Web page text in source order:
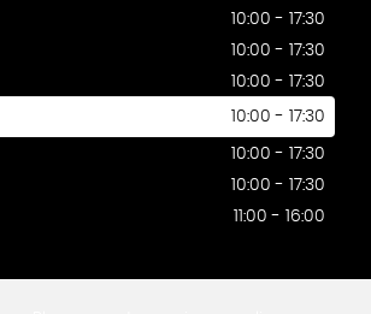
10:00 - 17:30
10:00 - 17:30
10:00 - 17:30
10:00 - 17:30
10:00 - 17:30
10:00 - 17:30
11:00 - 16:00